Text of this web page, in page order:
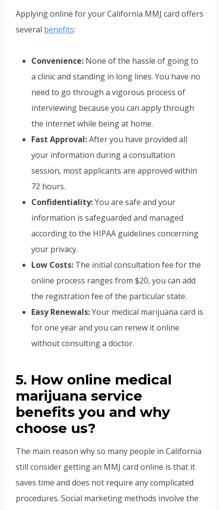
Applying online for your California MMJ card offers
several benefits:
Convenience: None of the hassle of going to
a clinic and standing in long lines. You have no
need to go through a vigorous process of
interviewing because you can apply through
the internet while being at home.
Fast Approval:After you have provided all
your information during a consultation
session, most applicants are approved within
72 hours.
Confidentiality:You are safe and your
information is safeguarded and managed
according to the HIPAA guidelines concerning
your privacy.
Low Costs: The initial consultation fee for the
online process ranges from $20, you can add
the registration fee of the particular state.
Easy Renewals:Your medical marijuana card is
for one year and you can renew it online
without consulting a doctor.
5. How online medical
marijuana service
benefits you and why
choose us?
The main reason why so many people in California
still consider getting an MMJ card online is that it
saves time and does not require any complicated
procedures. Social marketing methods involve the